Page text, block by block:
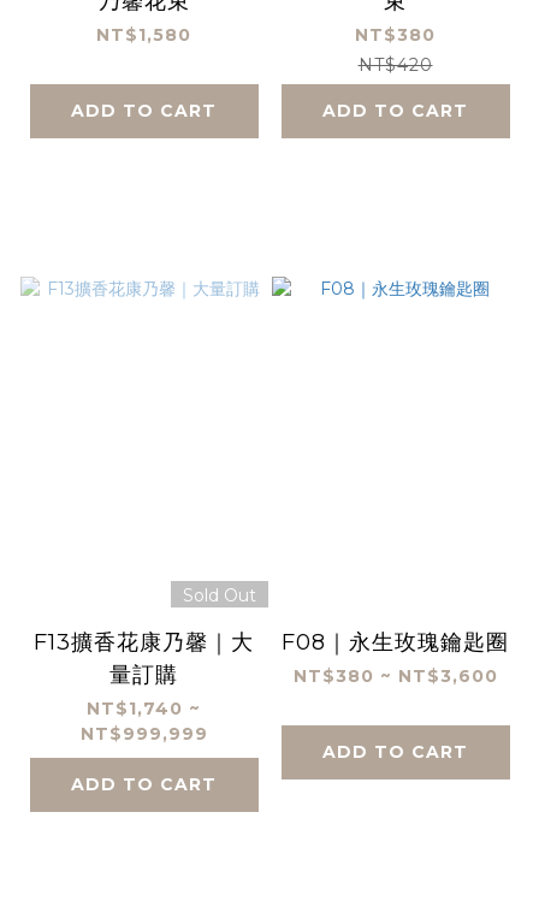
NT$1,580
ADD TO CART
NT$380
NT$420
ADD TO CART
Sold Out
F13擴香花康乃馨｜大
量訂購
NT$1,740 ~
NT$999,999
ADD TO CART
F08｜永生玫瑰鑰匙圈
NT$380 ~ NT$3,600
ADD TO CART